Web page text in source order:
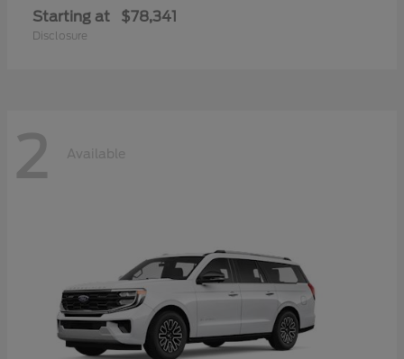
Starting at $78,341
Disclosure
2 Available